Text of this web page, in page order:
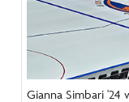
Gianna Simbari